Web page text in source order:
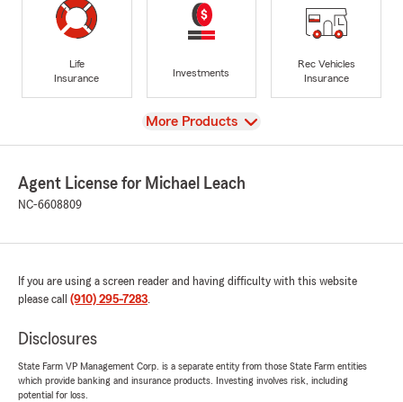
Life
Insurance
Investments
Rec Vehicles
Insurance
View
More Products
Agent License for Michael Leach
NC-6608809
If you are using a screen reader and having difficulty with this website
please call (910) 295-7283.
Disclosures
State Farm VP Management Corp. is a separate entity from those State Farm entities
which provide banking and insurance products. Investing involves risk, including
potential for loss.